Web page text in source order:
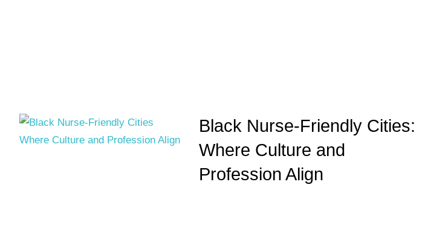
Black Nurse-Friendly Cities:
Where Culture and
Profession Align